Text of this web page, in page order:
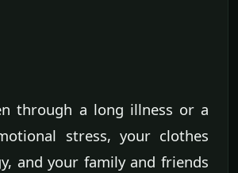
through a long illness or a
stress, your clothes
and your family and friends